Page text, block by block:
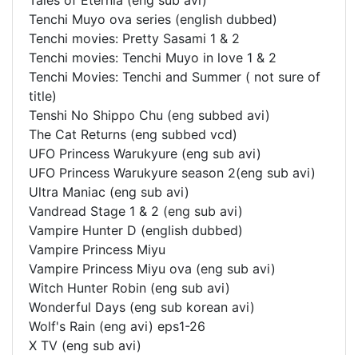
Tenchi Muyo ova series (english dubbed)
Tenchi movies: Pretty Sasami 1 & 2
Tenchi movies: Tenchi Muyo in love 1 & 2
Tenchi Movies: Tenchi and Summer ( not sure of
title)
Tenshi No Shippo Chu (eng subbed avi)
The Cat Returns (eng subbed vcd)
UFO Princess Warukyure (eng sub avi)
UFO Princess Warukyure season 2(eng sub avi)
Ultra Maniac (eng sub avi)
Vandread Stage 1 & 2 (eng sub avi)
Vampire Hunter D (english dubbed)
Vampire Princess Miyu
Vampire Princess Miyu ova (eng sub avi)
Witch Hunter Robin (eng sub avi)
Wonderful Days (eng sub korean avi)
Wolf's Rain (eng avi) eps1-26
X TV (eng sub avi)